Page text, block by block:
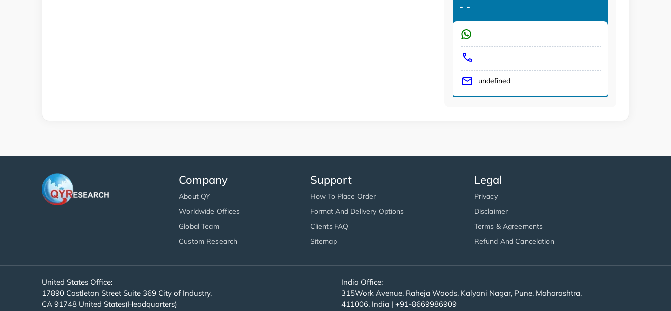
- -
undefined
Company
About QY
Worldwide Offices
Global Team
Custom Research
Support
How To Place Order
Format And Delivery Options
Clients FAQ
Sitemap
Legal
Privacy
Disclaimer
Terms & Agreements
Refund And Cancelation
United States Office:
17890 Castleton Street Suite 369 City of Industry,
CA 91748 United States(Headquarters)
India Office:
315Work Avenue, Raheja Woods, Kalyani Nagar, Pune, Maharashtra,
411006, India | +91-8669986909